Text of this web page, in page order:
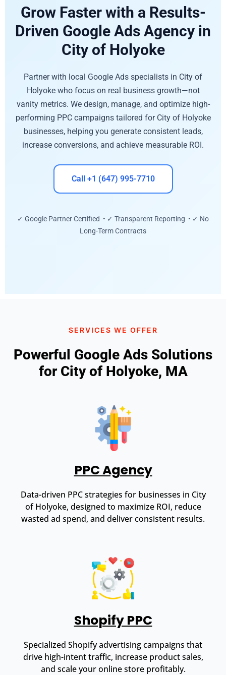
Grow Faster with a Results-
Driven Google Ads Agency in
City of Holyoke
Partner with local Google Ads specialists in City of
Holyoke who focus on real business growth—not
vanity metrics. We design, manage, and optimize high-
performing PPC campaigns tailored for City of Holyoke
businesses, helping you generate consistent leads,
increase conversions, and achieve measurable ROI.
Call +1 (647) 995-7710
✓ Google Partner Certified • ✓ Transparent Reporting • ✓ No
Long-Term Contracts
SERVICES WE OFFER
Powerful Google Ads Solutions
for City of Holyoke, MA
PPC Agency
Data-driven PPC strategies for businesses in City
of Holyoke, designed to maximize ROI, reduce
wasted ad spend, and deliver consistent results.
Shopify PPC
Specialized Shopify advertising campaigns that
drive high-intent traffic, increase product sales,
and scale your online store profitably.